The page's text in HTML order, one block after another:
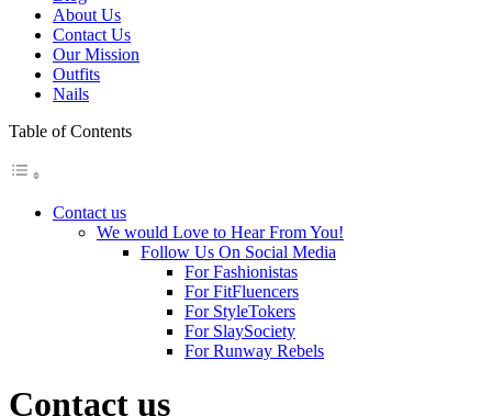
About Us
Contact Us
Our Mission
Outfits
Nails
Table of Contents
Contact us
We would Love to Hear From You!
Follow Us On Social Media
For Fashionistas
For FitFluencers
For StyleTokers
For SlaySociety
For Runway Rebels
Contact us